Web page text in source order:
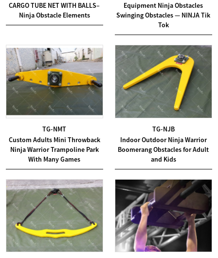
CARGO TUBE NET WITH BALLS–
Ninja Obstacle Elements
Equipment Ninja Obstacles
Swinging Obstacles — NINJA Tik
Tok
TG-NMT
Custom Adults Mini Throwback
Ninja Warrior Trampoline Park
With Many Games
TG-NJB
Indoor Outdoor Ninja Warrior
Boomerang Obstacles for Adult
and Kids